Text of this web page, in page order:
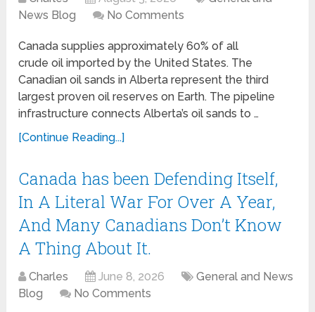
News Blog
No Comments
Canada supplies approximately 60% of all
crude oil imported by the United States. The
Canadian oil sands in Alberta represent the third
largest proven oil reserves on Earth. The pipeline
infrastructure connects Alberta’s oil sands to …
[Continue Reading...]
Canada has been Defending Itself,
In A Literal War For Over A Year,
And Many Canadians Don’t Know
A Thing About It.
Charles June 8, 2026
General and News
Blog
No Comments